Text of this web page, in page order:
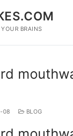
BRAINS
08 BLOG